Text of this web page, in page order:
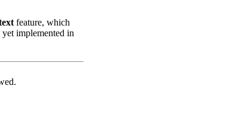
feature, which
implemented in